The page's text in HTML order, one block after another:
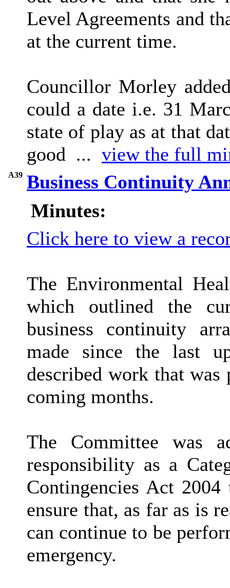
Level Agreements and
at the current time.
Councillor Morley
could a date i.e. 31
state of play as at that
good ... view the full
A39 Business Continuity
Minutes:
Click here to view a
The Environmental
which outlined the
business continuity
made since the last
described work that was
coming months.
The Committee was
responsibility as a
Contingencies Act
ensure that, as far as is
can continue to be
emergency.